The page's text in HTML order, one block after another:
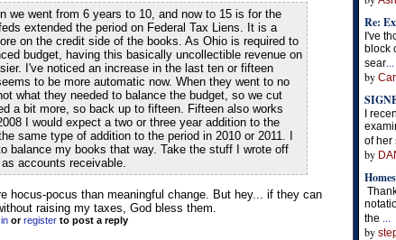
we went from 6 years to 10, and now to 15 is for the
extended the period on Federal Tax Liens. It is a
on the credit side of the books. As Ohio is required to
budget, having this basically uncollectible revenue on
I've noticed an increase in the last ten or fifteen
to be more automatic now. When they went to no
what they needed to balance the budget, so we cut
a bit more, so back up to fifteen. Fifteen also works
I would expect a two or three year addition to the
same type of addition to the period in 2010 or 2011. I
balance my books that way. Take the stuff I wrote off
accounts receivable.
hocus-pocus than meaningful change. But hey... if they can
raising my taxes, God bless them.
orregister to post a reply
Re:
I've
block
sear...
by
I
of her
by
the ...
by